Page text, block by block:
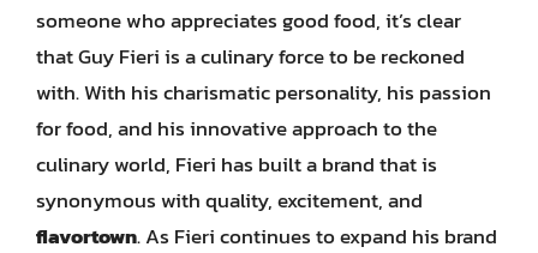
someone who appreciates good food, it’s clear
that Guy Fieri is a culinary force to be reckoned
with. With his charismatic personality, his passion
for food, and his innovative approach to the
culinary world, Fieri has built a brand that is
synonymous with quality, excitement, and
flavortown. As Fieri continues to expand his brand